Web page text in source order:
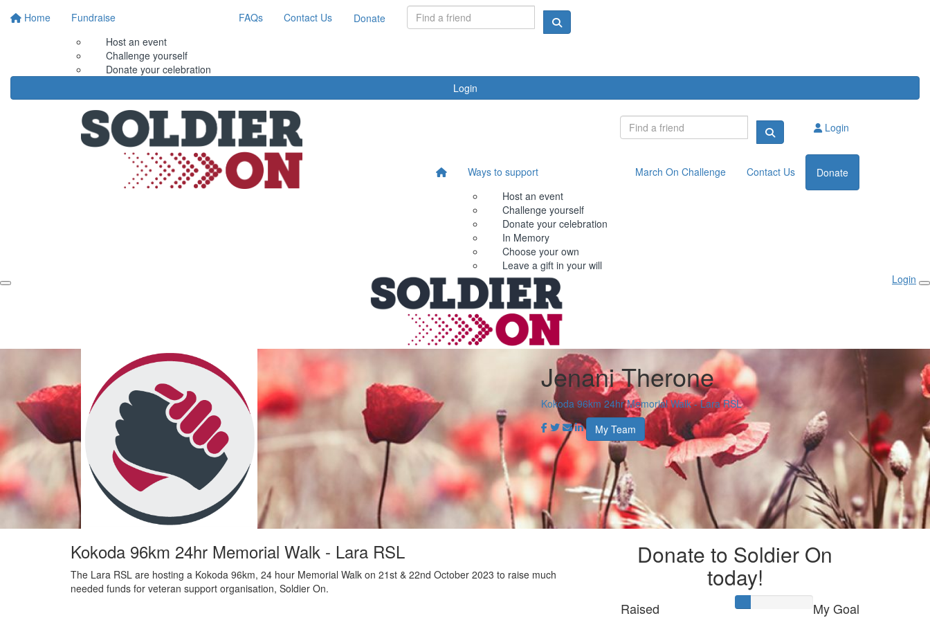
Home
Fundraise
Host an event
Challenge yourself
Donate your celebration
FAQs Contact Us Donate
Login
Login
Ways to support
Host an event
Challenge yourself
Donate your celebration
In Memory
Choose your own
Leave a gift in your will
March On Challenge Contact Us Donate
Login
Jenani Therone
Kokoda 96km 24hr Memorial Walk - Lara RSL
My Team
Kokoda 96km 24hr Memorial Walk - Lara RSL
The Lara RSL are hosting a Kokoda 96km, 24 hour Memorial Walk on 21st & 22nd October 2023 to raise much
needed funds for veteran support organisation, Soldier On.
Donate to Soldier On
today!
Raised My Goal